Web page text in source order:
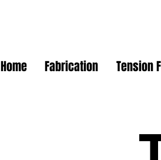
Home Fabrication Tension